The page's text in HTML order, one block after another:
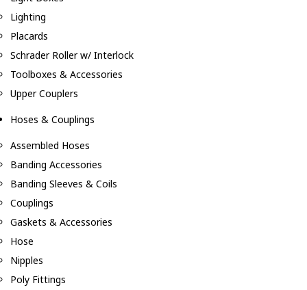
Lighting
Placards
Schrader Roller w/ Interlock
Toolboxes & Accessories
Upper Couplers
Hoses & Couplings
Assembled Hoses
Banding Accessories
Banding Sleeves & Coils
Couplings
Gaskets & Accessories
Hose
Nipples
Poly Fittings